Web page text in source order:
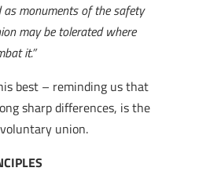
monuments of the safety
may be tolerated where
it.”
best – reminding us that
sharp differences, is the
union.